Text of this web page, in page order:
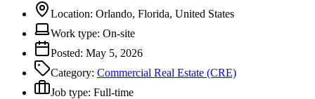
Location: Orlando, Florida, United States
Work type: On-site
Posted: May 5, 2026
Category: Commercial Real Estate (CRE)
Job type: Full-time